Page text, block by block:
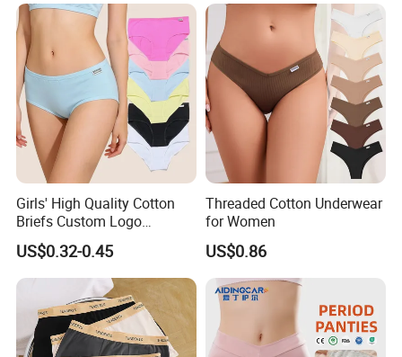
Girls' High Quality Cotton
Briefs Custom Logo
Breathable Soft Underwear
US$0.32-0.45
Threaded Cotton Underwear
for Women
US$0.86